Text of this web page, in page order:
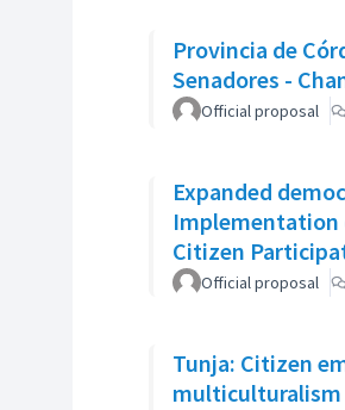
Provincia de Córdoba: Modelos
Senadores -
Official proposal
Expanded
Implementation
Citizen
Official proposal
Tunja: Citizen